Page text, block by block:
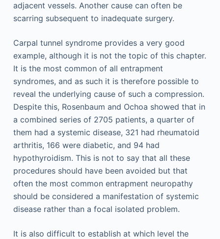
adjacent vessels. Another cause can often be
scarring subsequent to inadequate surgery.
Carpal tunnel syndrome provides a very good
example, although it is not the topic of this chapter.
It is the most common of all entrapment
syndromes, and as such it is therefore possible to
reveal the underlying cause of such a compression.
Despite this, Rosenbaum and Ochoa showed that in
a combined series of 2705 patients, a quarter of
them had a systemic disease, 321 had rheumatoid
arthritis, 166 were diabetic, and 94 had
hypothyroidism. This is not to say that all these
procedures should have been avoided but that
often the most common entrapment neuropathy
should be considered a manifestation of systemic
disease rather than a focal isolated problem.
It is also difficult to establish at which level the